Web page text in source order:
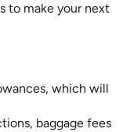
to make your next
which will
baggage fees